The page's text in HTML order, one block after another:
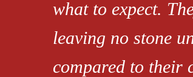
what to expect.
leaving no stone
compared to their